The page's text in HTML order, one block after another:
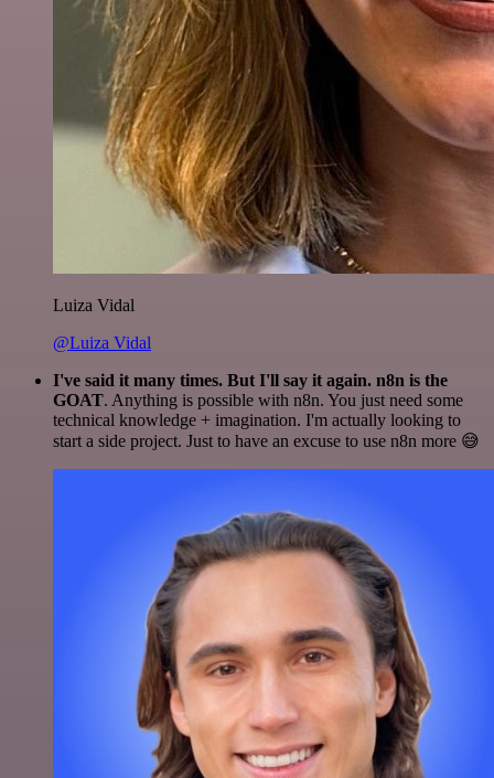
Luiza Vidal
@Luiza Vidal
I've said it many times. But I'll say it again. n8n is the
GOAT. Anything is possible with n8n. You just need some
technical knowledge + imagination. I'm actually looking to
start a side project. Just to have an excuse to use n8n more 😅